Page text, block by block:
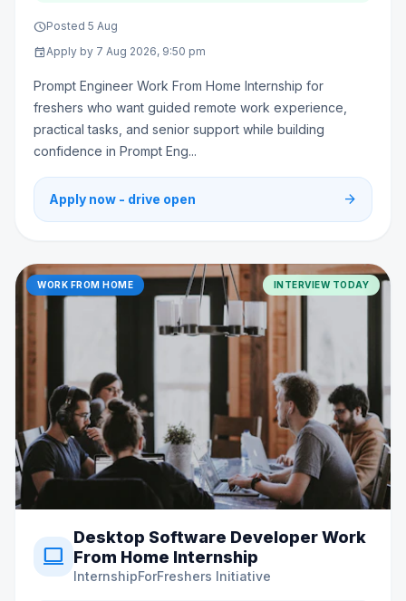
schedulePosted 5 Aug
eventApply by 7 Aug 2026, 9:50 pm
Prompt Engineer Work From Home Internship for
freshers who want guided remote work experience,
practical tasks, and senior support while building
confidence in Prompt Eng...
Apply now - drive open arrow_forward
WORK FROM HOME INTERVIEW TODAY
computer
Desktop Software Developer Work
From Home Internship
InternshipForFreshers Initiative